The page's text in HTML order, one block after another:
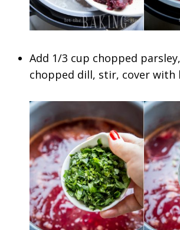
Add 1/3 cup chopped
chopped dill, stir, cover with